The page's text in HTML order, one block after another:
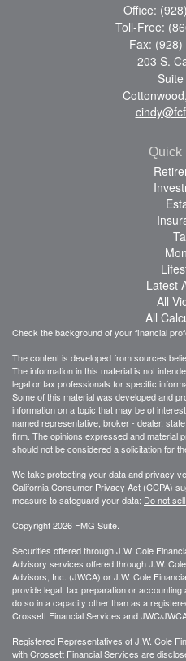
Office:
Toll-Free:
Fax:
203 S.
Cottonwood,
Quick
Latest
All
All
Check the background of your financial
The content is developed from sources
The information in this material is not
legal or tax professionals for specific
Some of this material was developed and
information on a topic that may be of
named representative, broker - dealer,
firm. The opinions expressed and material
should not be considered a solicitation for
We take protecting your data and privacy
California Consumer Privacy Act (CCPA)
measure to safeguard your data: Do not
Copyright 2026 FMG Suite.
Securities offered through J.W. Cole
Advisory services offered through J.W.
Advisors, Inc. (JWCA) or J.W. Cole
provide legal, tax preparation or
do so in a capacity other than as a
Crossett Financial Services and JWC/
Registered Representatives of J.W. Cole
with Crossett Financial Services are